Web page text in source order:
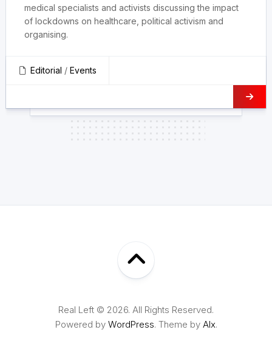
medical specialists and activists discussing the impact
of lockdowns on healthcare, political activism and
organising.
Editorial / Events
Real Left © 2026. All Rights Reserved.
Powered by WordPress. Theme by Alx.